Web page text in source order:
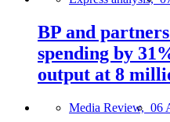
BP and
spending by
output at 8
Media Review, 06